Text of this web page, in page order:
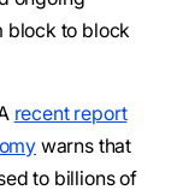
block to block
recent report
warns that
to billions of